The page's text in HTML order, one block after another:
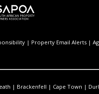
| Property Email Alerts |
| Brackenfell | Cape Town |